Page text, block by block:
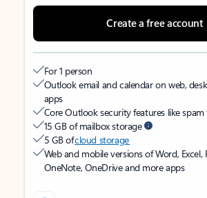
Create a free account
For 1 person
Outlook email and calendar on web,
apps
Core Outlook security features like spam
15 GB of mailbox storage
5 GB ofcloud storage
Web and mobile versions of Word, Excel,
OneNote, OneDrive and more apps